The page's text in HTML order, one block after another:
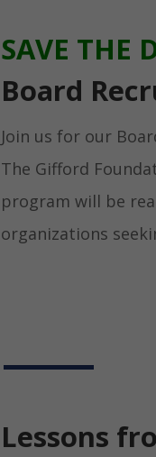
SAVE THE
Board
Join us for our
The Gifford
program will be
organizations
Lessons